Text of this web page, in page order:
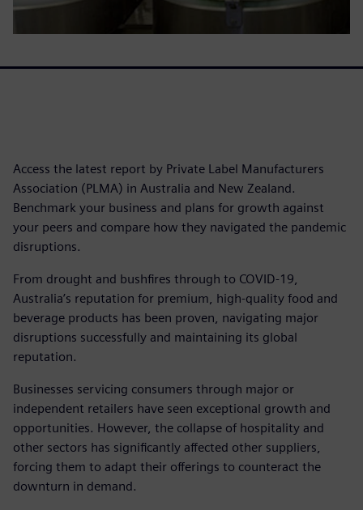
Access the latest report by Private Label Manufacturers
Association (PLMA) in Australia and New Zealand.
Benchmark your business and plans for growth against
your peers and compare how they navigated the pandemic
disruptions.
From drought and bushfires through to COVID-19,
Australia’s reputation for premium, high-quality food and
beverage products has been proven, navigating major
disruptions successfully and maintaining its global
reputation.
Businesses servicing consumers through major or
independent retailers have seen exceptional growth and
opportunities. However, the collapse of hospitality and
other sectors has significantly affected other suppliers,
forcing them to adapt their offerings to counteract the
downturn in demand.